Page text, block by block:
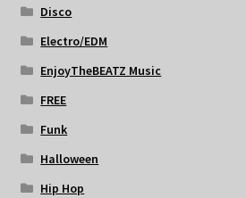
Disco
Electro/EDM
EnjoyTheBEATZ Music
FREE
Funk
Halloween
Hip Hop